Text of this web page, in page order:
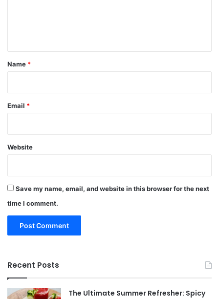
*
Name *
Email *
Website
Save my name, email, and website in this browser for the next
time I comment.
Recent Posts
The Ultimate Summer Refresher: Spicy